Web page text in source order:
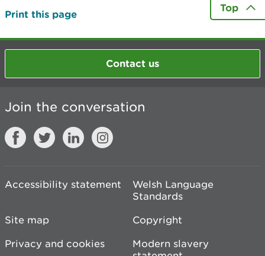
Print this page
Top
Contact us
Join the conversation
Accessibility statement
Welsh Language
Standards
Site map
Copyright
Privacy and cookies
Modern slavery